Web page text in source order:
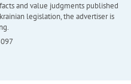
and value judgments published
legislation, the advertiser is